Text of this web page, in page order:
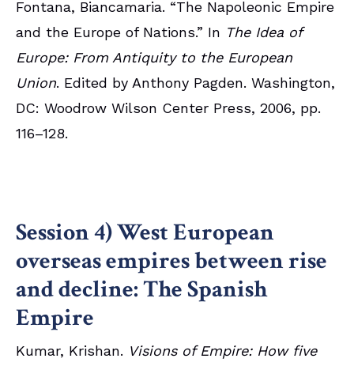
Fontana, Biancamaria. “The Napoleonic Empire
and the Europe of Nations.” In The Idea of
Europe: From Antiquity to the European
Union. Edited by Anthony Pagden. Washington,
DC: Woodrow Wilson Center Press, 2006, pp.
116–128.
Session 4) West European
overseas empires between rise
and decline: The Spanish
Empire
Kumar, Krishan. Visions of Empire: How five